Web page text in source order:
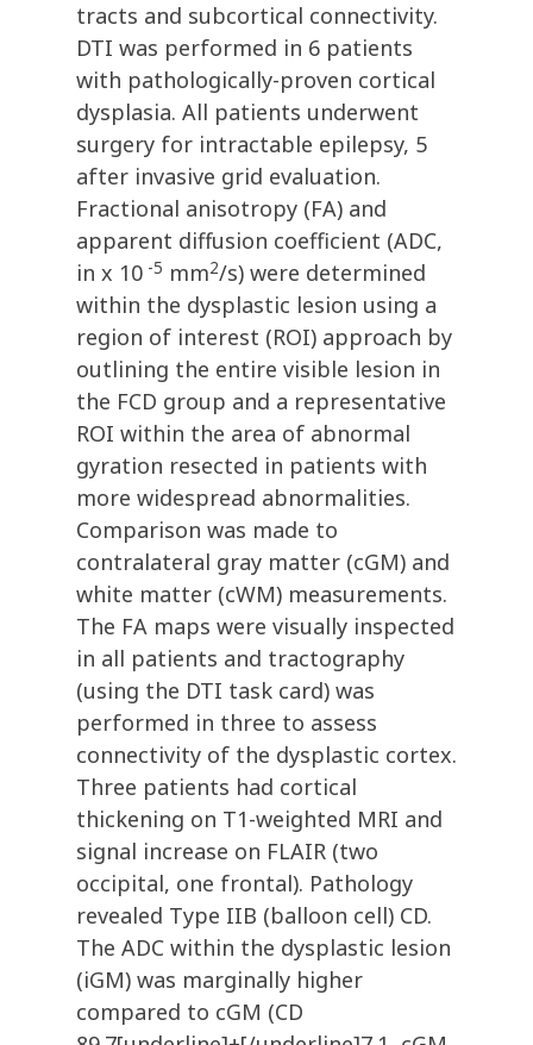
tracts and subcortical connectivity.
DTI was performed in 6 patients
with pathologically-proven cortical
dysplasia. All patients underwent
surgery for intractable epilepsy, 5
after invasive grid evaluation.
Fractional anisotropy (FA) and
apparent diffusion coefficient (ADC,
in x 10 -5 mm2/s) were determined
within the dysplastic lesion using a
region of interest (ROI) approach by
outlining the entire visible lesion in
the FCD group and a representative
ROI within the area of abnormal
gyration resected in patients with
more widespread abnormalities.
Comparison was made to
contralateral gray matter (cGM) and
white matter (cWM) measurements.
The FA maps were visually inspected
in all patients and tractography
(using the DTI task card) was
performed in three to assess
connectivity of the dysplastic cortex.
Three patients had cortical
thickening on T1-weighted MRI and
signal increase on FLAIR (two
occipital, one frontal). Pathology
revealed Type IIB (balloon cell) CD.
The ADC within the dysplastic lesion
(iGM) was marginally higher
compared to cGM (CD